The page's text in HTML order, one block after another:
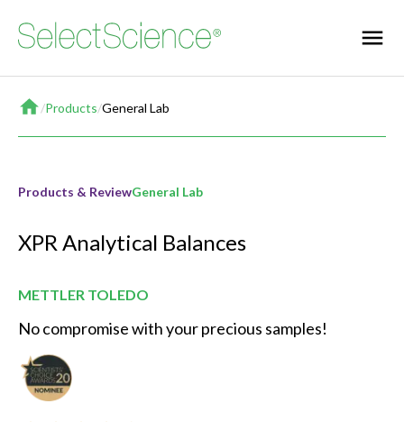
Home
/Products/General Lab
Products & ReviewGeneral Lab
XPR Analytical Balances
METTLER TOLEDO
No compromise with your precious samples!
Best New General Lab Product of the Year